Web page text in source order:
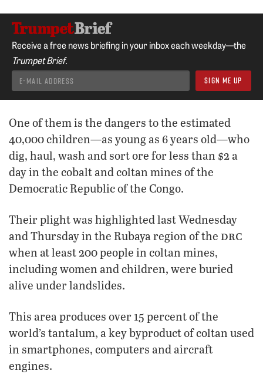
Receive a free news briefing in your inbox each weekday—the
Trumpet Brief.
One of them is the dangers to the estimated
40,000 children—as young as 6 years old—who
dig, haul, wash and sort ore for less than $2 a
day in the cobalt and coltan mines of the
Democratic Republic of the Congo.
Their plight was highlighted last Wednesday
and Thursday in the Rubaya region of the drc
when at least 200 people in coltan mines,
including women and children, were buried
alive under landslides.
This area produces over 15 percent of the
world’s tantalum, a key byproduct of coltan used
in smartphones, computers and aircraft
engines.